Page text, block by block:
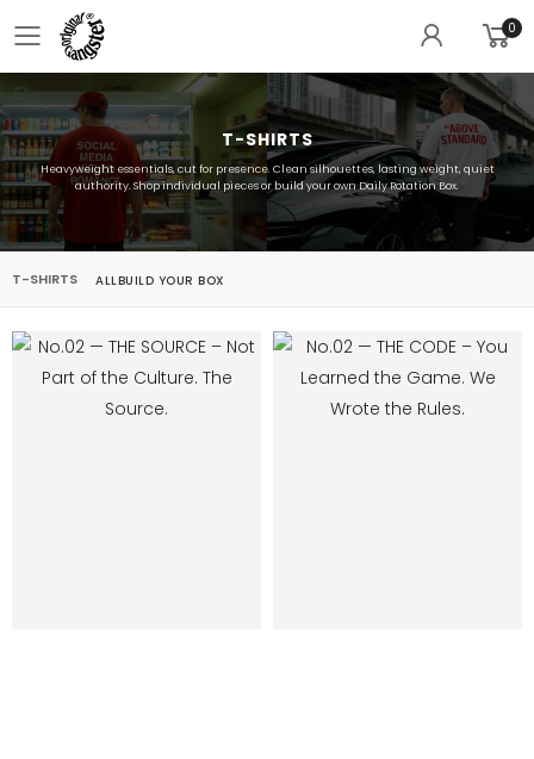
Toggle mobile menu
0
T-SHIRTS
Heavyweight essentials, cut for presence. Clean silhouettes, lasting weight, quiet
authority. Shop individual pieces or build your own Daily Rotation Box.
T-SHIRTS ALLBUILD YOUR BOX